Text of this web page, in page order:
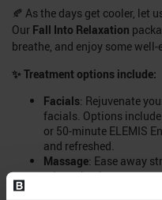
🍂 As the days get cooler, let
Our Fall Into Relaxation
breathe, and enjoy some
✨Treatment options include:
Facials: Rejuvenate
facials. Options include
or 50-minute ELEMIS
and refreshed.
Massage: Ease away
minute back
Options range the